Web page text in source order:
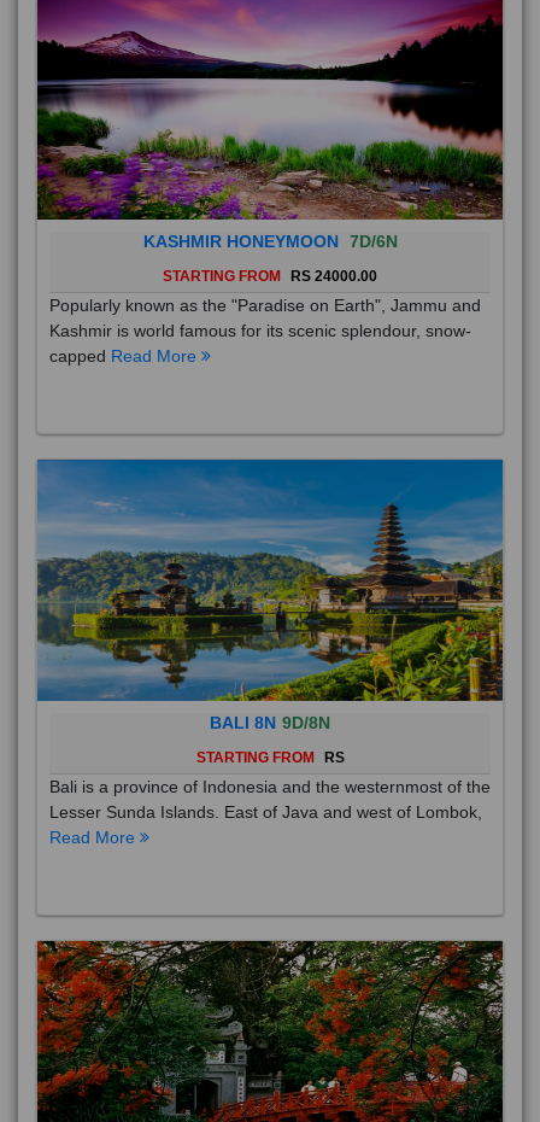
KASHMIR HONEYMOON 7D/6N
STARTING FROM RS 24000.00
Popularly known as the "Paradise on Earth", Jammu and
Kashmir is world famous for its scenic splendour, snow-
capped Read More
BALI 8N 9D/8N
STARTING FROM RS
Bali is a province of Indonesia and the westernmost of the
Lesser Sunda Islands. East of Java and west of Lombok,
Read More